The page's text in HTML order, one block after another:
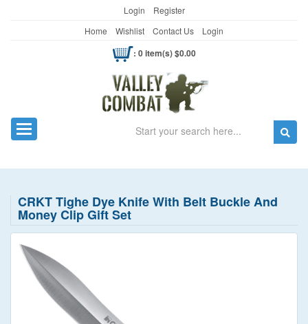
Login
Register
Home
Wishlist Contact Us Login
: 0 item(s) $0.00
Toggle navigation Search
CRKT Tighe Dye Knife With Belt Buckle And
Money Clip Gift Set